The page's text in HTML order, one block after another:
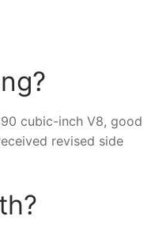
cubic-inch V8, good
revised side